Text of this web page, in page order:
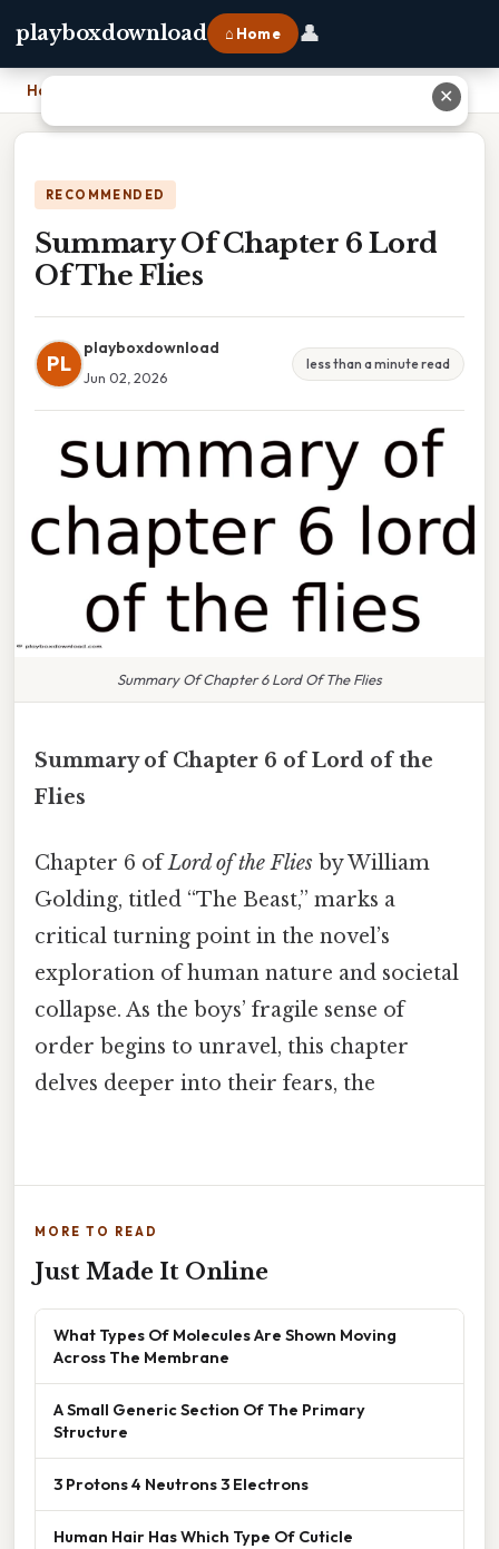
playboxdownload ⌂ Home 👤
Home
RECOMMENDED
Summary Of Chapter 6 Lord
Of The Flies
PL
playboxdownload
Jun 02, 2026
less than a minute read
Summary Of Chapter 6 Lord Of The Flies
Summary of Chapter 6 of Lord of the
Flies
Chapter 6 ofLord of the Flies by William
Golding, titled “The Beast,” marks a
critical turning point in the novel’s
exploration of human nature and societal
collapse. As the boys’ fragile sense of
order begins to unravel, this chapter
delves deeper into their fears, the
MORE TO READ
Just Made It Online
What Types Of Molecules Are Shown Moving
Across The Membrane
A Small Generic Section Of The Primary
Structure
3 Protons 4 Neutrons 3 Electrons
Human Hair Has Which Type Of Cuticle
✕